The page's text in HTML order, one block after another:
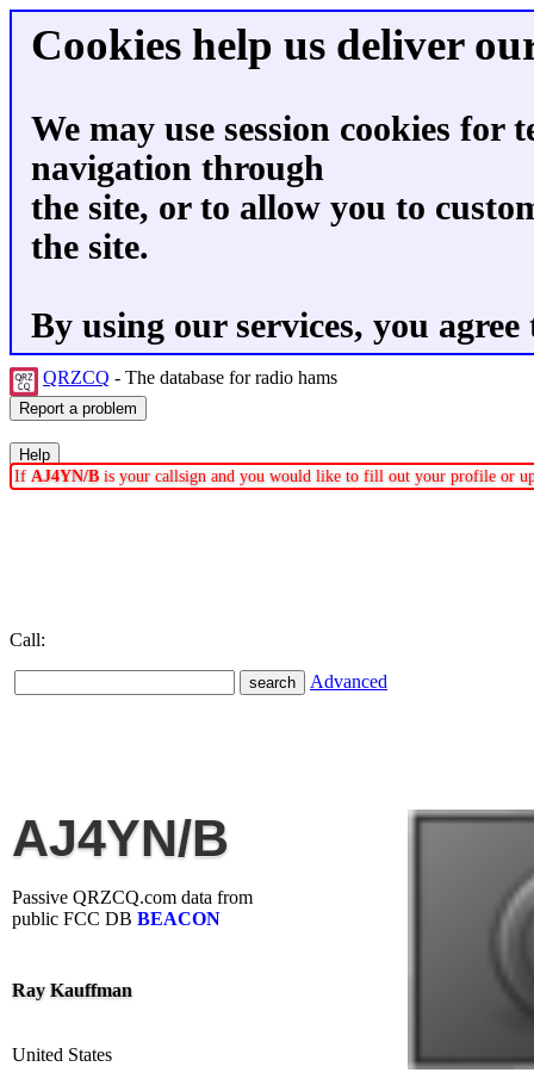
Cookies help us deliver
We may use session cookies for
navigation through
the site, or to allow you to
the site.
By using our services, you
QRZCQ - The database for radio hams
If AJ4YN/B is your callsign and you would like to fill out your profile or
Call:
Advanced
AJ4YN/B
Passive QRZCQ.com data from
public FCC DB BEACON
Ray Kauffman
United States